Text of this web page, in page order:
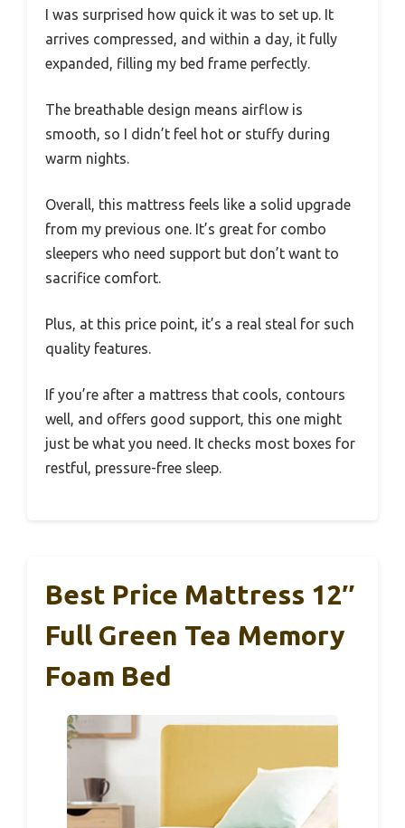
I was surprised how quick it was to set up. It
arrives compressed, and within a day, it fully
expanded, filling my bed frame perfectly.
The breathable design means airflow is
smooth, so I didn’t feel hot or stuffy during
warm nights.
Overall, this mattress feels like a solid upgrade
from my previous one. It’s great for combo
sleepers who need support but don’t want to
sacrifice comfort.
Plus, at this price point, it’s a real steal for such
quality features.
If you’re after a mattress that cools, contours
well, and offers good support, this one might
just be what you need. It checks most boxes for
restful, pressure-free sleep.
Best Price Mattress 12″
Full Green Tea Memory
Foam Bed